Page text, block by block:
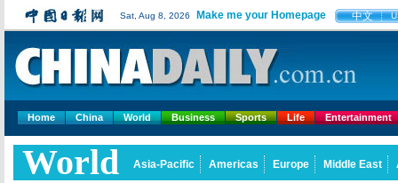
Sat, Aug 8, 2026 Make me your Homepage 中文
Home China World Business Sports Life Entertainment
World Asia-Pacific Americas Europe Middle East